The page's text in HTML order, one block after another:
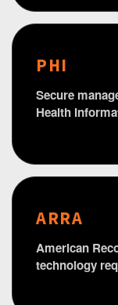
PHI
Secure
Health
ARRA
American
technology